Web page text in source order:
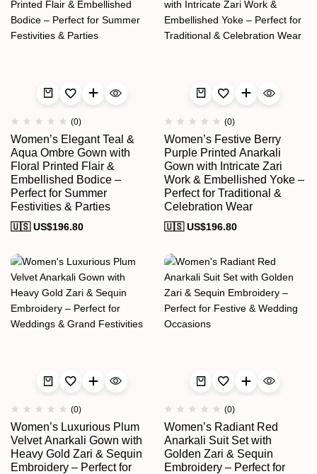
(0)
Women’s Elegant Teal &
Aqua Ombre Gown with
Floral Printed Flair &
Embellished Bodice –
Perfect for Summer
Festivities & Parties
🇺🇸 US$196.80
(0)
Women’s Festive Berry
Purple Printed Anarkali
Gown with Intricate Zari
Work & Embellished Yoke –
Perfect for Traditional &
Celebration Wear
🇺🇸 US$196.80
(0)
Women’s Luxurious Plum
Velvet Anarkali Gown with
Heavy Gold Zari & Sequin
Embroidery – Perfect for
(0)
Women’s Radiant Red
Anarkali Suit Set with
Golden Zari & Sequin
Embroidery – Perfect for